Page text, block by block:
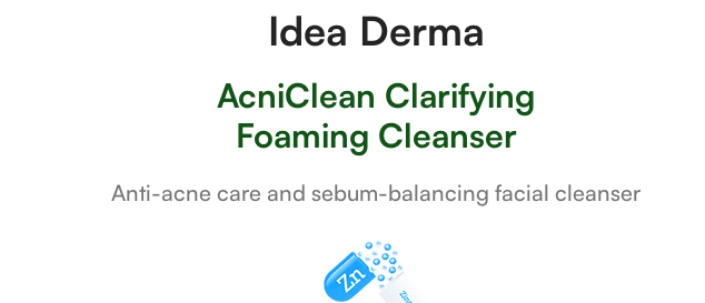
Idea Derma
AcniClean Clarifying
Foaming Cleanser
Anti-acne care and sebum-balancing facial cleanser